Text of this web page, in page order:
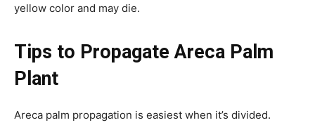
yellow color and may die.
Tips to Propagate Areca Palm
Plant
Areca palm propagation is easiest when it’s divided.